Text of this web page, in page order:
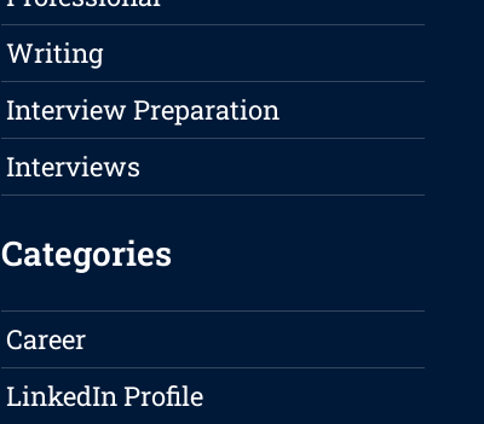
Writing
Interview Preparation
Interviews
Categories
Career
LinkedIn Profile